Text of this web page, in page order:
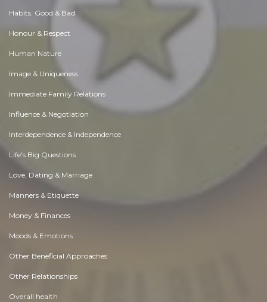
Habits. Good & Bad
Honour & Respect
Human Nature
Image & Uniqueness
Immediate Family Relations
Influence & Negotiation
Interdependence & Independence
Life's Big Questions
Love, Dating & Marriage
Manners & Etiquette
Money & Finances
Moods & Emotions
Other Beneficial Approaches
Other Relationships
Overall health